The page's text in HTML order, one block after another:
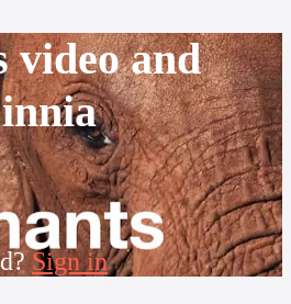
video and
Sign in